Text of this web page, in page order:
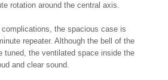
rotation around the central axis.
complications, the spacious case is
repeater. Although the bell of the
tuned, the ventilated space inside the
and clear sound.